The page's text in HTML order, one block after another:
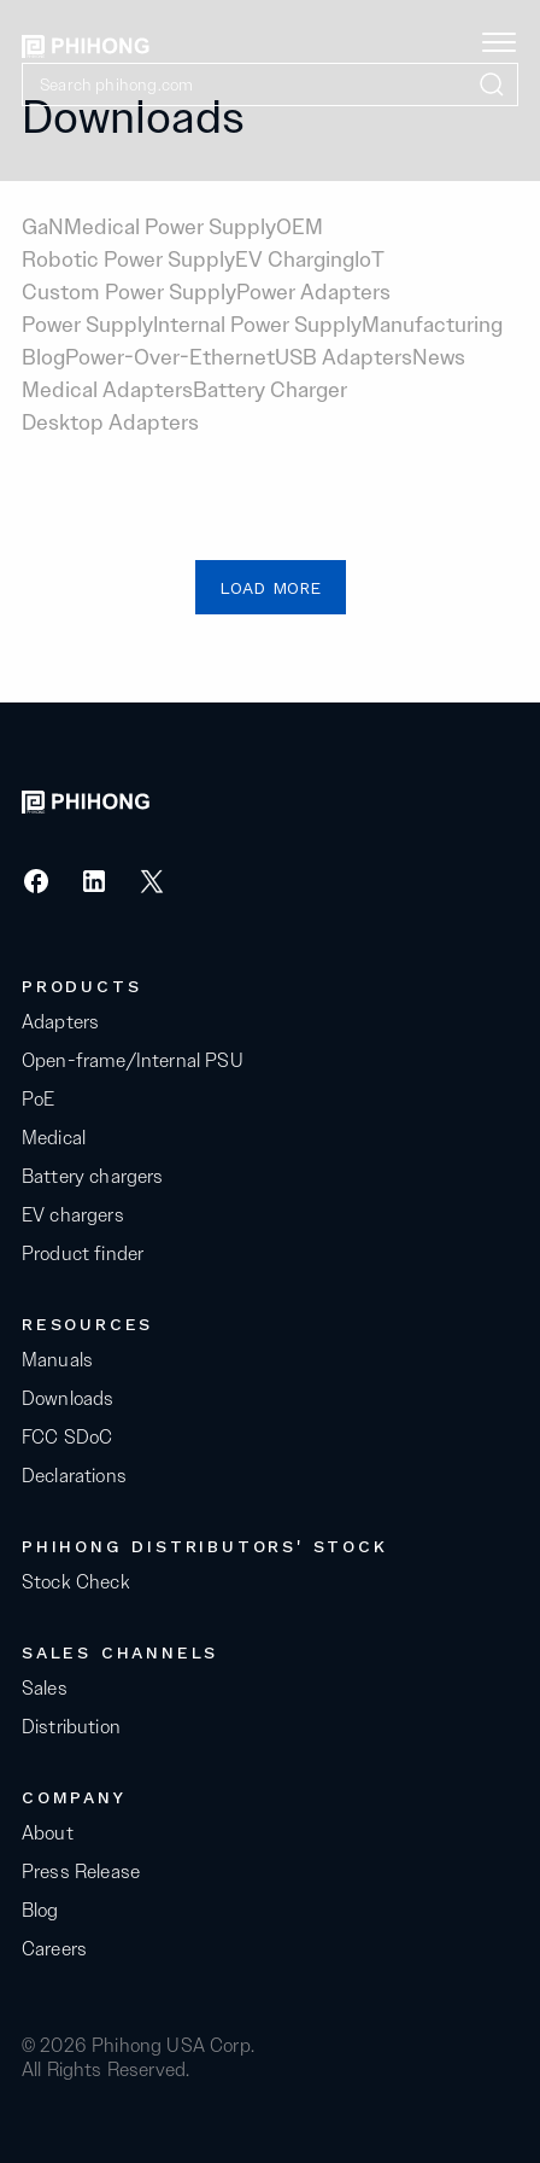
Downloads
GaNMedical Power SupplyOEM
Robotic Power SupplyEV ChargingIoT
Custom Power SupplyPower Adapters
Power SupplyInternal Power SupplyManufacturing
BlogPower-Over-EthernetUSB AdaptersNews
Medical AdaptersBattery Charger
Desktop Adapters
LOAD MORE
PRODUCTS
Adapters
Open-frame/Internal PSU
PoE
Medical
Battery chargers
EV chargers
Product finder
RESOURCES
Manuals
Downloads
FCC SDoC
Declarations
PHIHONG DISTRIBUTORS' STOCK
Stock Check
SALES CHANNELS
Sales
Distribution
COMPANY
About
Press Release
Blog
Careers
© 2026 Phihong USA Corp.
All Rights Reserved.